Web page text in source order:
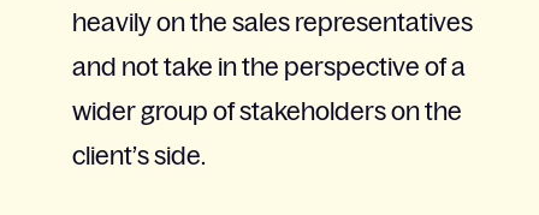
heavily on the sales representatives
and not take in the perspective of a
wider group of stakeholders on the
client’s side.